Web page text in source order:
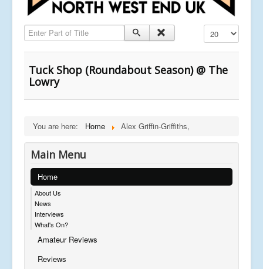
Enter Part of Title Display #
Tuck Shop (Roundabout Season) @ The
Lowry
You are here: Home Alex Griffin-Griffiths,
Main Menu
Home
About Us
News
Interviews
What's On?
Amateur Reviews
Reviews